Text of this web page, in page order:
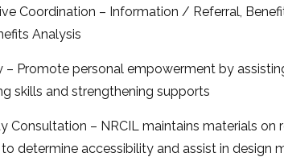
Coordination – Information / Referral,
Analysis
Promote personal empowerment by
skills and strengthening supports
Consultation – NRCIL maintains materials
determine accessibility and assist in design